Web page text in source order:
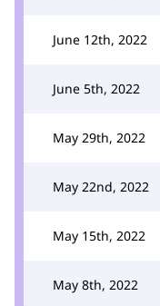
June 12th, 2022
June 5th, 2022
May 29th, 2022
May 22nd, 2022
May 15th, 2022
May 8th, 2022